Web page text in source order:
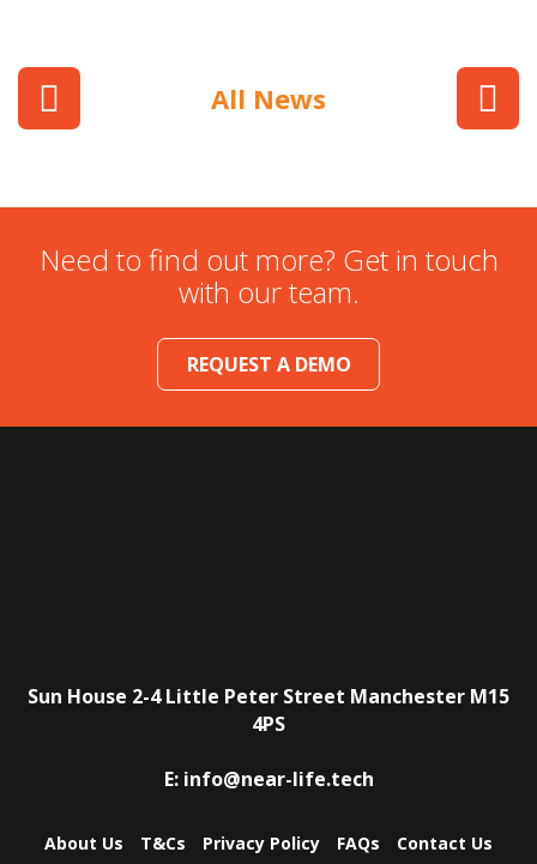
All News
Need to find out more? Get in touch
with our team.
REQUEST A DEMO
Sun House 2-4 Little Peter Street Manchester M15
4PS
E: info@near-life.tech
About Us T&Cs Privacy Policy FAQs Contact Us